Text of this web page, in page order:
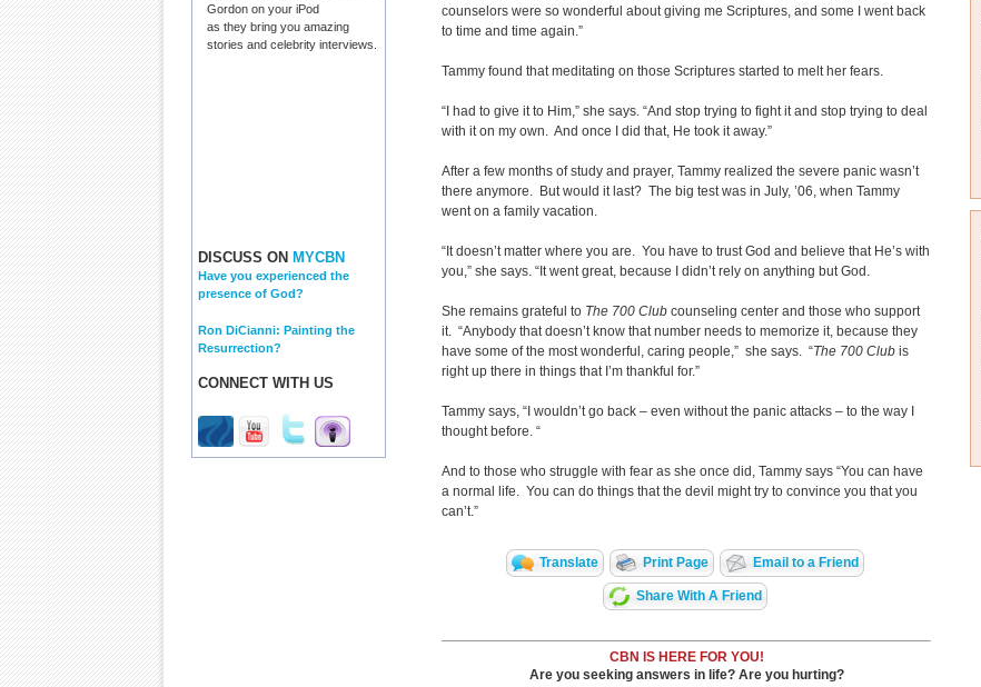
Gordon on your iPod
as they bring you amazing
stories and celebrity interviews.
DISCUSS ON MYCBN
Have you experienced the
presence of God?
Ron DiCianni: Painting the
Resurrection?
CONNECT WITH US
counselors were so wonderful about giving me Scriptures, and some I went back
to time and time again.”
Tammy found that meditating on those Scriptures started to melt her fears.
“I had to give it to Him,” she says. “And stop trying to fight it and stop trying to deal
with it on my own. And once I did that, He took it away.”
After a few months of study and prayer, Tammy realized the severe panic wasn’t
there anymore. But would it last? The big test was in July, ’06, when Tammy
went on a family vacation.
“It doesn’t matter where you are. You have to trust God and believe that He’s with
you,” she says. “It went great, because I didn’t rely on anything but God.
She remains grateful to The 700 Club counseling center and those who support
it. “Anybody that doesn’t know that number needs to memorize it, because they
have some of the most wonderful, caring people,” she says. “The 700 Club is
right up there in things that I’m thankful for.”
Tammy says, “I wouldn’t go back – even without the panic attacks – to the way I
thought before. “
And to those who struggle with fear as she once did, Tammy says “You can have
a normal life. You can do things that the devil might try to convince you that you
can’t.”
Translate Print Page Email to a Friend
Share With A Friend
CBN IS HERE FOR YOU!
Are you seeking answers in life? Are you hurting?